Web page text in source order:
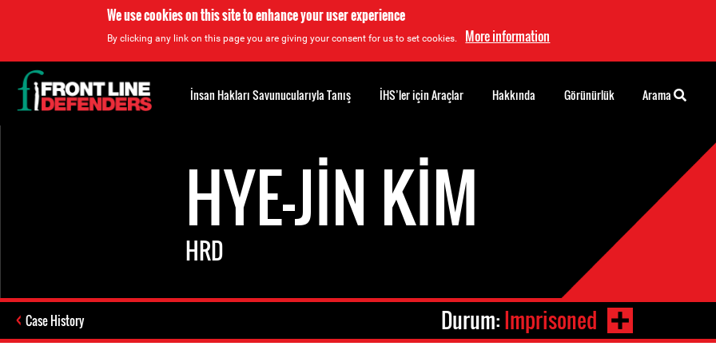
We use cookies on this site to enhance your user experience
By clicking any link on this page you are giving your consent for us to set cookies. More information
HYE-JIN KIM
HRD
Case History Durum:Imprisoned
Back
to
top
İnsan Hakları Savunucularıyla Tanış İHS’ler için Araçlar Hakkında Görünürlük Arama